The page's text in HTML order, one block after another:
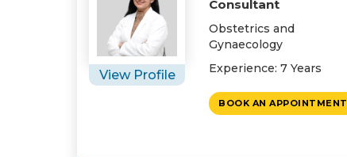
View Profile
Consultant
Obstetrics and
Gynaecology
Experience: 7 Years
BOOK AN APPOINTMENT